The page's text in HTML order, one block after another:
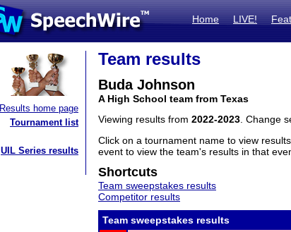
Home LIVE!
Results home page
Tournament list
UIL Series results
Team results
Buda Johnson
A High School team from Texas
Viewing results from 2022-2023 . Change
Click on a tournament name to view
event to view the team's results in that
Shortcuts
Team sweepstakes results
Competitor results
Team sweepstakes results